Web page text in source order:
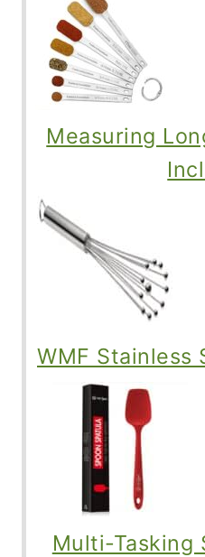
Measuring
WMF Stainless
Multi-Tasking